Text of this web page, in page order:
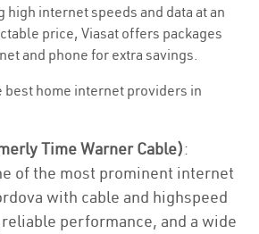
internet speeds and data at an
price, Viasat offers packages
and phone for extra savings.
best home internet providers in
Time Warner Cable):
of the most prominent internet
with cable and highspeed
performance, and a wide